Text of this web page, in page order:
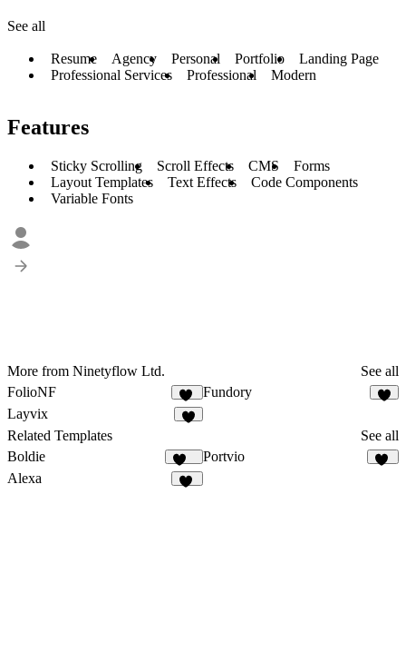
See all
Resume Agency Personal Portfolio
Landing Page
Professional Services
Professional Modern
Features
Sticky Scrolling Scroll Effects CMS
Forms
Layout Templates
Text Effects
Code Components
Variable Fonts
More from Ninetyflow Ltd.
See all
FolioNF
10
Fundory
Layvix
Related Templates
See all
Boldie
125
Portvio
Alexa